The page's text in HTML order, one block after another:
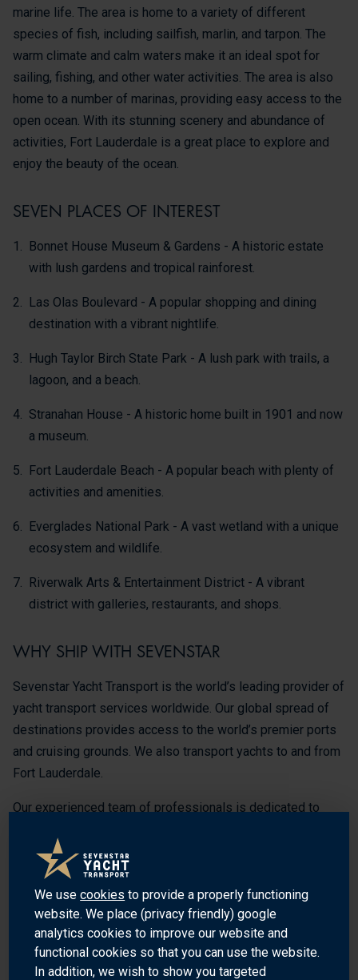
marine life. The area is home to a variety of different
species of fish, including sailfish, marlin, and tarpon. The
warm climate and calm waters make it an ideal spot for
sailing, fishing, and other water activities. The area is also
home to a number of marinas, providing easy access to the
open ocean. With its stunning scenery and abundance of
activities, Fort Lauderdale is a great place to explore and
enjoy the beauty of the ocean.
SEVEN PLACES OF INTEREST
Bonnet House Museum & Gardens - A historic estate
with lush gardens and tropical rainforest.
Las Olas Boulevard - A popular shopping and dining
destination with a vibrant nightlife.
Hugh Taylor Birch State Park - A lush park with trails, a
lagoon, and a beach.
Stranahan House - A historic home built in 1901 and now
a museum.
Fort Lauderdale Beach - A popular beach with plenty of
activities and amenities.
Everglades National Park - A vast wetland with a unique
ecosystem and wildlife.
Riverwalk Arts & Entertainment District - A vibrant
district with galleries, restaurants, and shops.
WHY SHIP WITH SEVENSTAR
Sevenstar Yacht Transport is the world’s leading provider of
yacht transport services worldwide. Our global spread of
destinations provides access to the world’s premier ports
and cruising grounds. We also transport yachts to and from
Fort Lauderdale.
Our experienced team of professionals is dedicated to
yacht. We understand the importance of your yacht and the
need for a safe and secure transport, so we use the latest
technology and equipment to ensure that your yacht is
transported safely and securely to its destination.
We offer a variety of services, including water-to water
service, worldwide customs clearance and handling of
We usecookies to provide a properly functioning
website. We place (privacy friendly) google
analytics cookies to improve our website and
functional cookies so that you can use the website.
In addition, we wish to show you targeted